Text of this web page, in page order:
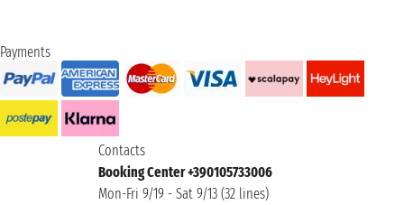
Payments
Contacts
Booking Center +390105733006
Mon-Fri 9/19 - Sat 9/13 (32 lines)